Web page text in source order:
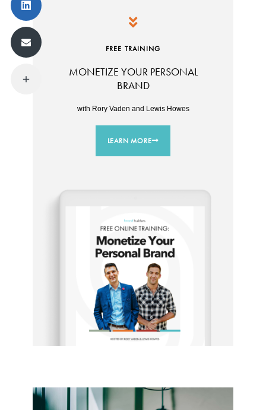
FREE TRAINING
MONETIZE YOUR PERSONAL
BRAND
with Rory Vaden and Lewis Howes
LEARN MORE